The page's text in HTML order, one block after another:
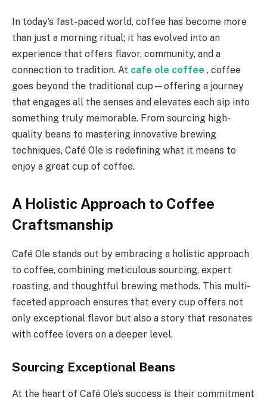
In today’s fast-paced world, coffee has become more
than just a morning ritual; it has evolved into an
experience that offers flavor, community, and a
connection to tradition. At cafe ole coffee , coffee
goes beyond the traditional cup—offering a journey
that engages all the senses and elevates each sip into
something truly memorable. From sourcing high-
quality beans to mastering innovative brewing
techniques, Café Ole is redefining what it means to
enjoy a great cup of coffee.
A Holistic Approach to Coffee
Craftsmanship
Café Ole stands out by embracing a holistic approach
to coffee, combining meticulous sourcing, expert
roasting, and thoughtful brewing methods. This multi-
faceted approach ensures that every cup offers not
only exceptional flavor but also a story that resonates
with coffee lovers on a deeper level.
Sourcing Exceptional Beans
At the heart of Café Ole’s success is their commitment